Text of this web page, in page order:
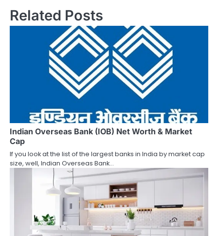
t
a
t
i
Related Posts
Indian Overseas Bank (IOB) Net Worth & Market
Cap
If you look at the list of the largest banks in India by market cap
size, well, Indian Overseas Bank…